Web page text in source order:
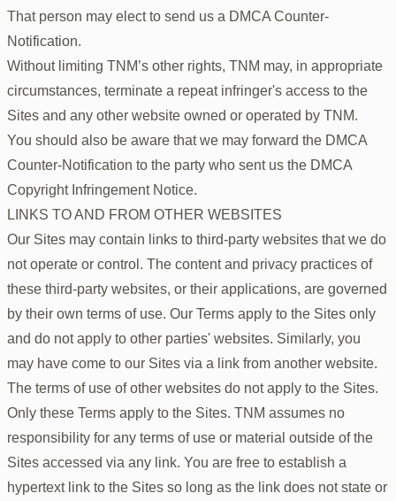
That person may elect to send us a DMCA Counter-
Notification.
Without limiting TNM’s other rights, TNM may, in appropriate
circumstances, terminate a repeat infringer's access to the
Sites and any other website owned or operated by TNM.
You should also be aware that we may forward the DMCA
Counter-Notification to the party who sent us the DMCA
Copyright Infringement Notice.
LINKS TO AND FROM OTHER WEBSITES
Our Sites may contain links to third-party websites that we do
not operate or control. The content and privacy practices of
these third-party websites, or their applications, are governed
by their own terms of use. Our Terms apply to the Sites only
and do not apply to other parties' websites. Similarly, you
may have come to our Sites via a link from another website.
The terms of use of other websites do not apply to the Sites.
Only these Terms apply to the Sites. TNM assumes no
responsibility for any terms of use or material outside of the
Sites accessed via any link. You are free to establish a
hypertext link to the Sites so long as the link does not state or